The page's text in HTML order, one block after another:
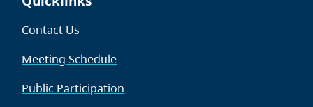
Contact Us
Meeting Schedule
Public Participation